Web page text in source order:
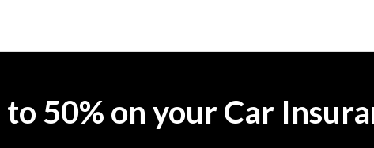
to 50% on your Car